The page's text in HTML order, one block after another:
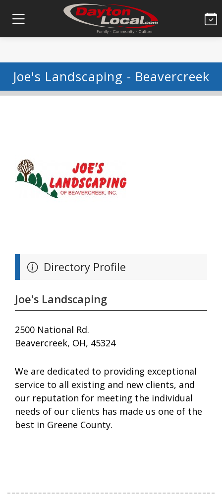
Joe's Landscaping - Beavercreek
Directory Profile
Joe's Landscaping
2500 National Rd.
Beavercreek, OH, 45324
We are dedicated to providing exceptional
service to all existing and new clients, and
our reputation for meeting the individual
needs of our clients has made us one of the
best in Greene County.